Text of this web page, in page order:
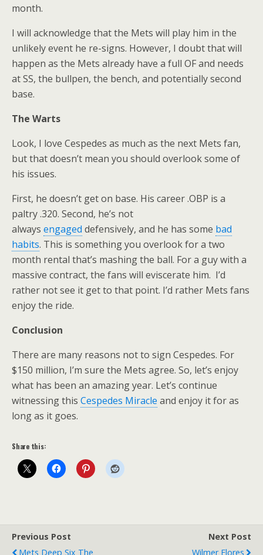
month.
I will acknowledge that the Mets will play him in the
unlikely event he re-signs. However, I doubt that will
happen as the Mets already have a full OF and needs
at SS, the bullpen, the bench, and potentially second
base.
The Warts
Look, I love Cespedes as much as the next Mets fan,
but that doesn’t mean you should overlook some of
his issues.
First, he doesn’t get on base. His career .OBP is a
paltry .320. Second, he’s not
always engaged defensively, and he has some bad
habits. This is something you overlook for a two
month rental that’s mashing the ball. For a guy with a
massive contract, the fans will eviscerate him. I’d
rather not see it get to that point. I’d rather Mets fans
enjoy the ride.
Conclusion
There are many reasons not to sign Cespedes. For
$150 million, I’m sure the Mets agree. So, let’s enjoy
what has been an amazing year. Let’s continue
witnessing this Cespedes Miracle and enjoy it for as
long as it goes.
Share this:
Previous Post
Mets Deep Six The
Next Post
Wilmer Flores